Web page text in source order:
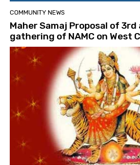
COMMUNITY NEWS
Maher Samaj Proposal of 3rd
gathering of NAMC on West